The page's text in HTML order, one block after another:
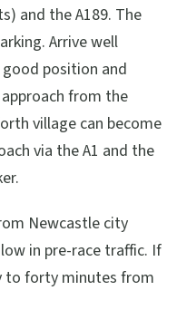
and the A189. The
Arrive well
position and
from the
village can become
via the A1 and the
Newcastle city
in pre-race traffic. If
to forty minutes from